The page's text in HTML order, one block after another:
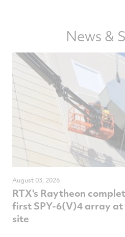
News &
August 03, 2026
RTX's Raytheon
first SPY-6(V)4 array
site